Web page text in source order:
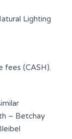
Lighting
fees (CASH).
– Betchay